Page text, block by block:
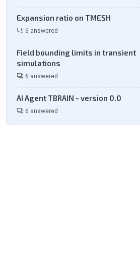
Expansion ratio on TMESH
6 answered
Field bounding limits in transient
simulations
6 answered
AI Agent TBRAIN - version 0.0
6 answered